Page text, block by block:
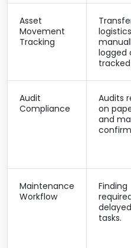
Asset
Movement
Tracking
logged
tracked
Audit
Compliance
Audits
on
and
Maintenance
Workflow
Finding
tasks.